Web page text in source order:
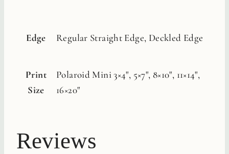
Edge Regular Straight Edge, Deckled Edge
Print
Size
Polaroid Mini 3×4", 5×7", 8×10", 11×14",
16×20"
Reviews